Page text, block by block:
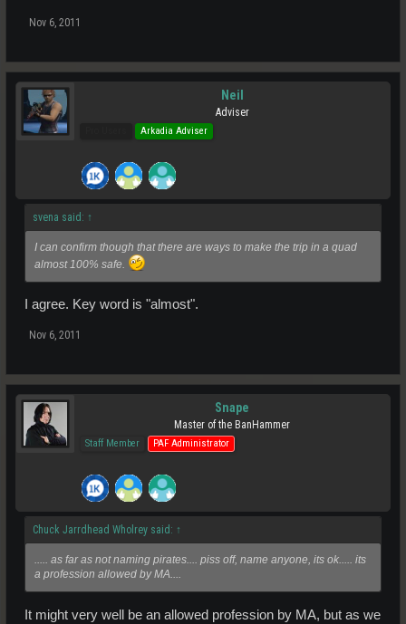
Nov 6, 2011
Neil
Adviser
Arkadia Adviser
svena said: ↑
I can confirm though that there are ways to make the trip in a quad
almost 100% safe.
I agree. Key word is "almost".
Nov 6, 2011
Snape
Master of the BanHammer
Staff Member PAF Administrator
Chuck Jarrdhead Wholrey said: ↑
..... as far as not naming pirates.... piss off, name anyone, its ok..... its
a profession allowed by MA....
It might very well be an allowed profession by MA, but as we